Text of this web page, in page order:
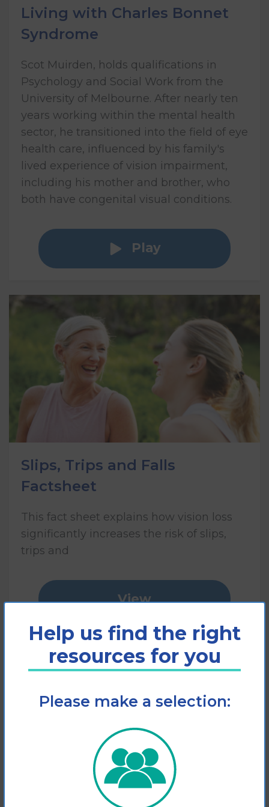
Living with Charles Bonnet
Syndrome
Scot Muirden, holds qualifications in
Psychology and Social Work from the
University of Melbourne. After nearly ten
years working within the mental health
sector, he transitioned into the field of eye
health care, influenced by his family's
lived experience of vision impairment,
including his mother and brother, who
both have congenital visual conditions.
Play
Slips, Trips and Falls
Factsheet
This fact sheet explains how vision loss
significantly increases the risk of slips,
trips and
View
Add to cart
Help us find the right
resources for you
Please make a selection: